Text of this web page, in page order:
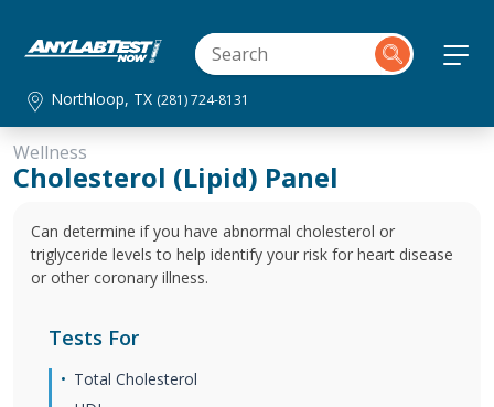
Northloop, TX (281) 724-8131
Wellness
Cholesterol (Lipid) Panel
Can determine if you have abnormal cholesterol or
triglyceride levels to help identify your risk for heart disease
or other coronary illness.
Tests For
Total Cholesterol